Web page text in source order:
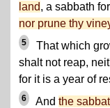
land, a sabbath
nor prune thy
5
That which
shalt not reap,
for it is a year of
6 And the